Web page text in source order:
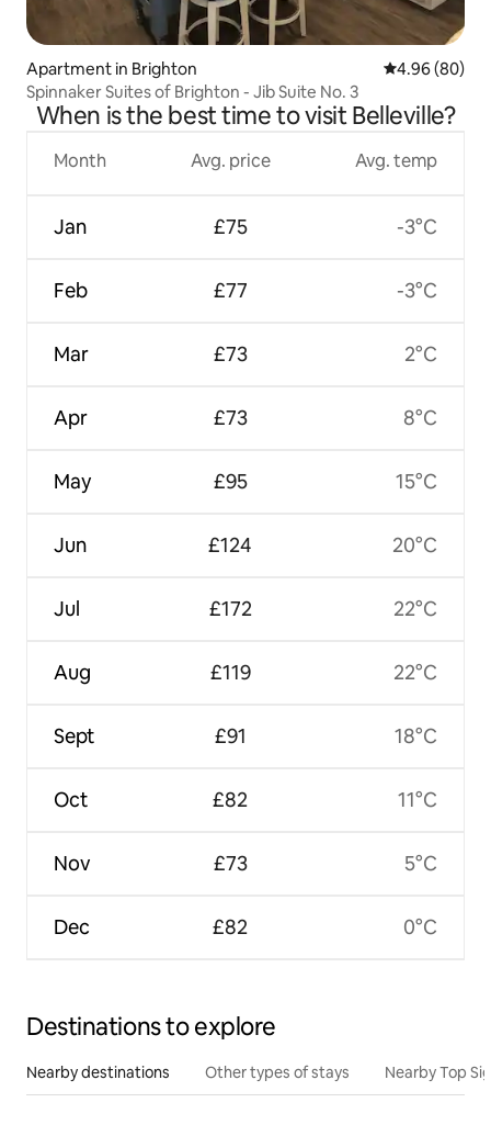
Apartment in Brighton 4.96 out of 5
4.96 (80)
Spinnaker Suites of Brighton - Jib Suite No. 3
When is the best time to visit Belleville?
Month
Jan
Feb
Mar
Apr
May
Jun
Jul
Aug
Sept
Oct
Nov
Dec
Avg. price
£75
£77
£73
£73
£95
£124
£172
£119
£91
£82
£73
£82
Avg. temp
-3°C
-3°C
2°C
8°C
15°C
20°C
22°C
22°C
18°C
11°C
5°C
0°C
Destinations to explore
Nearby destinations Other types of stays Nearby Top